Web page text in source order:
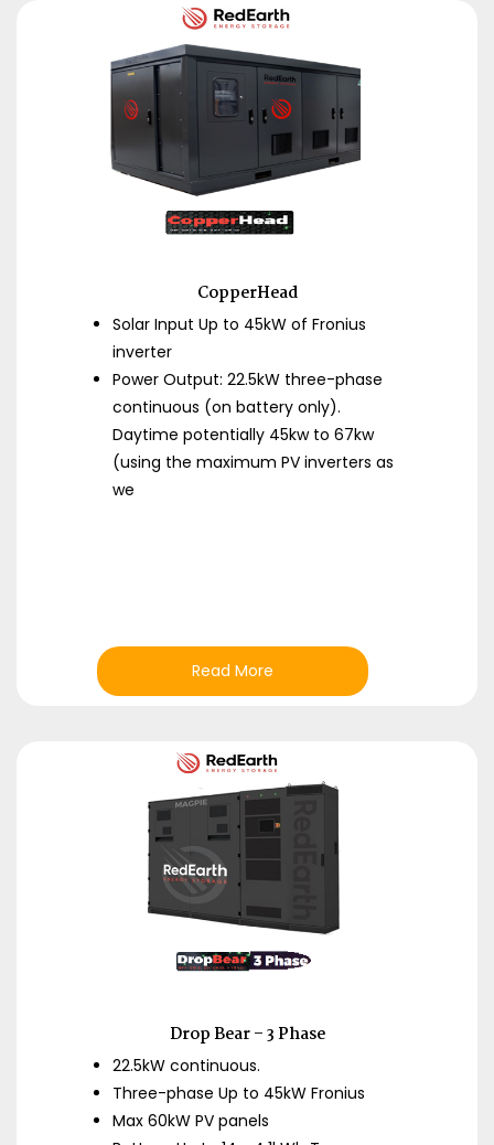
CopperHead
Solar Input Up to 45kW of Fronius
inverter
Power Output: 22.5kW three-phase
continuous (on battery only).
Daytime potentially 45kw to 67kw
(using the maximum PV inverters as
we
Read More
Drop Bear – 3 Phase
22.5kW continuous.
Three-phase Up to 45kW Fronius
Max 60kW PV panels